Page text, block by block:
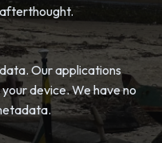
Our applications
device. We have no